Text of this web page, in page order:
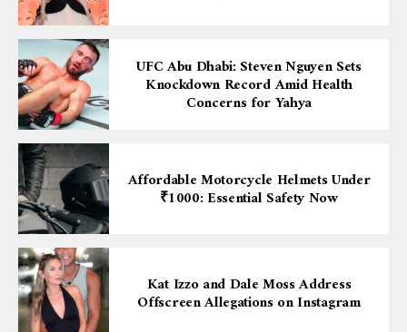
UFC Abu Dhabi: Steven Nguyen Sets
Knockdown Record Amid Health
Concerns for Yahya
Affordable Motorcycle Helmets Under
₹1000: Essential Safety Now
Kat Izzo and Dale Moss Address
Offscreen Allegations on Instagram